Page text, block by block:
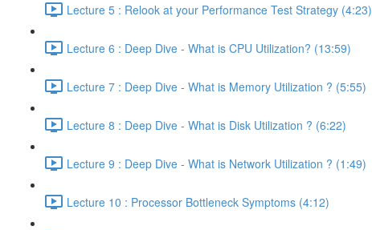
Lecture 5 : Relook at your Performance Test Strategy (4:23)
Lecture 6 : Deep Dive - What is CPU Utilization? (13:59)
Lecture 7 : Deep Dive - What is Memory Utilization ? (5:55)
Lecture 8 : Deep Dive - What is Disk Utilization ? (6:22)
Lecture 9 : Deep Dive - What is Network Utilization ? (1:49)
Lecture 10 : Processor Bottleneck Symptoms (4:12)